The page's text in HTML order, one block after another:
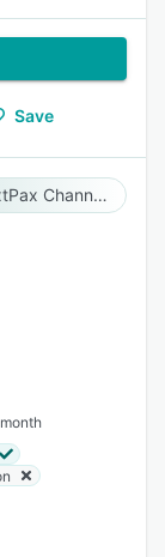
Save
NextPax Channel Management System